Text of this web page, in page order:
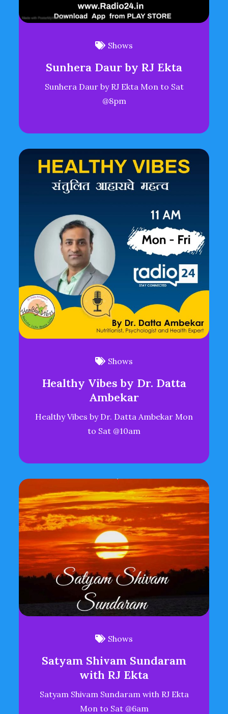
Shows
Sunhera Daur by RJ Ekta
Sunhera Daur by RJ Ekta Mon to Sat
@8pm
Shows
Healthy Vibes by Dr. Datta
Ambekar
Healthy Vibes by Dr. Datta Ambekar Mon
to Sat @10am
Shows
Satyam Shivam Sundaram
with RJ Ekta
Satyam Shivam Sundaram with RJ Ekta
Mon to Sat @6am